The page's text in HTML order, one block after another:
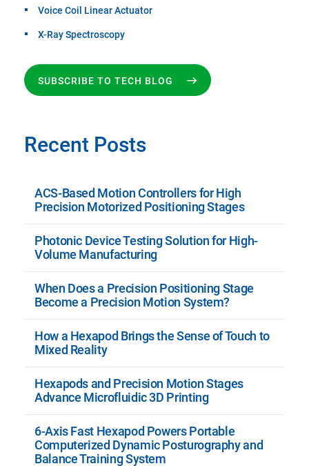
Voice Coil Linear Actuator
X-Ray Spectroscopy
SUBSCRIBE TO TECH BLOG
Recent Posts
ACS-Based Motion Controllers for High
Precision Motorized Positioning Stages
Photonic Device Testing Solution for High-
Volume Manufacturing
When Does a Precision Positioning Stage
Become a Precision Motion System?
How a Hexapod Brings the Sense of Touch to
Mixed Reality
Hexapods and Precision Motion Stages
Advance Microfluidic 3D Printing
6-Axis Fast Hexapod Powers Portable
Computerized Dynamic Posturography and
Balance Training System